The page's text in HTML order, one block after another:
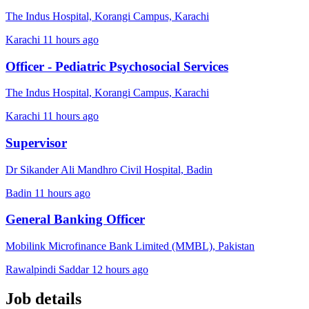
The Indus Hospital, Korangi Campus, Karachi
Karachi 11 hours ago
Officer - Pediatric Psychosocial Services
The Indus Hospital, Korangi Campus, Karachi
Karachi 11 hours ago
Supervisor
Dr Sikander Ali Mandhro Civil Hospital, Badin
Badin 11 hours ago
General Banking Officer
Mobilink Microfinance Bank Limited (MMBL), Pakistan
Rawalpindi Saddar 12 hours ago
Job details